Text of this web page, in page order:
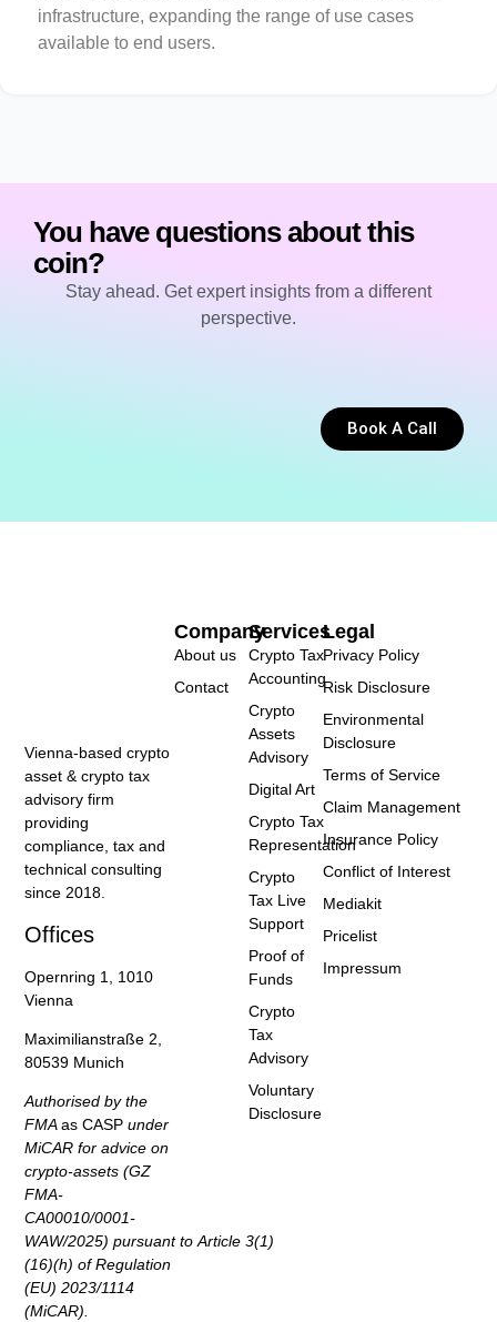
infrastructure, expanding the range of use cases
available to end users.
You have questions about this
coin?
Stay ahead. Get expert insights from a different
perspective.
Book A Call
Vienna-based crypto
asset & crypto tax
advisory firm
providing
compliance, tax and
technical consulting
since 2018.
Offices
Opernring 1, 1010
Vienna
Maximilianstraße 2,
80539 Munich
Authorised by the
FMAas CASPunder
MiCAR for advice on
crypto-assets (GZ
FMA-
CA00010/0001-
WAW/2025) pursuant to Article 3(1)
(16)(h) of Regulation
(EU) 2023/1114
(MiCAR).
Services
Crypto Tax
Accounting
Crypto
Assets
Advisory
Digital Art
Crypto Tax
Representation
Crypto
Tax Live
Support
Proof of
Funds
Crypto
Tax
Advisory
Voluntary
Disclosure
Company
About us
Contact
Legal
Privacy Policy
Risk Disclosure
Environmental
Disclosure
Terms of Service
Claim Management
Insurance Policy
Conflict of Interest
Mediakit
Pricelist
Impressum